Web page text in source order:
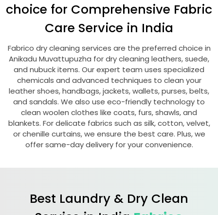
choice for Comprehensive Fabric
Care Service in India
Fabrico dry cleaning services are the preferred choice in
Anikadu Muvattupuzha for dry cleaning leathers, suede,
and nubuck items. Our expert team uses specialized
chemicals and advanced techniques to clean your
leather shoes, handbags, jackets, wallets, purses, belts,
and sandals. We also use eco-friendly technology to
clean woolen clothes like coats, furs, shawls, and
blankets. For delicate fabrics such as silk, cotton, velvet,
or chenille curtains, we ensure the best care. Plus, we
offer same-day delivery for your convenience.
Best Laundry & Dry Clean